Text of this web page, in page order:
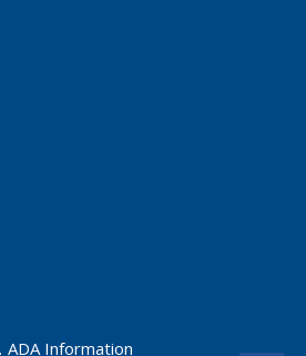
ADA Information